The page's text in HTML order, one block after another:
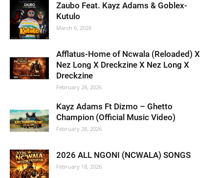
Zaubo Feat. Kayz Adams & Goblex-
Kutulo
March 6, 2026
Afflatus-Home of Ncwala (Reloaded) X
Nez Long X Dreckzine X Nez Long X
Dreckzine
February 28, 2026
Kayz Adams Ft Dizmo – Ghetto
Champion (Official Music Video)
February 28, 2026
2026 ALL NGONI (NCWALA) SONGS
February 18, 2026